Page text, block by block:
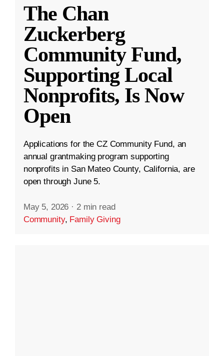
The Chan
Zuckerberg
Community Fund,
Supporting Local
Nonprofits, Is Now
Open
Applications for the CZ Community Fund, an
annual grantmaking program supporting
nonprofits in San Mateo County, California, are
open through June 5.
May 5, 2026 · 2 min read
Community, Family Giving